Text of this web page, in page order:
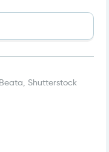
a Less Adoptable P
Pets
Your Dog’s Di
Shutterstock